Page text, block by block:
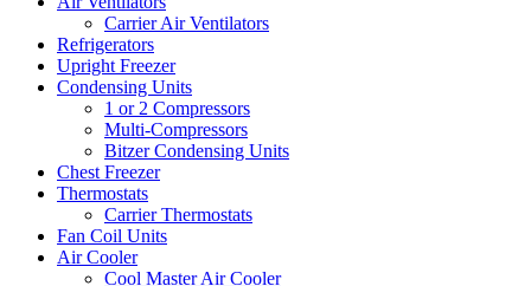
Carrier Air Ventilators
Refrigerators
Upright Freezer
Condensing Units
1 or 2 Compressors
Multi-Compressors
Bitzer Condensing Units
Chest Freezer
Thermostats
Carrier Thermostats
Fan Coil Units
Air Cooler
Cool Master Air Cooler